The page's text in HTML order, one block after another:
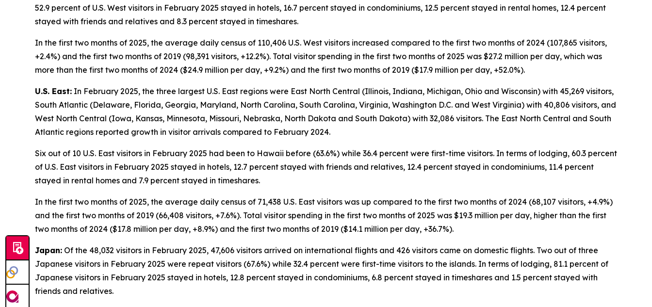
52.9 percent of U.S. West visitors in February 2025 stayed in hotels, 16.7 percent stayed in condominiums, 12.5 percent stayed in rental homes, 12.4 percent
stayed with friends and relatives and 8.3 percent stayed in timeshares.
In the first two months of 2025, the average daily census of 110,406 U.S. West visitors increased compared to the first two months of 2024 (107,865 visitors,
+2.4%) and the first two months of 2019 (98,391 visitors, +12.2%). Total visitor spending in the first two months of 2025 was $27.2 million per day, which was
more than the first two months of 2024 ($24.9 million per day, +9.2%) and the first two months of 2019 ($17.9 million per day, +52.0%).
U.S. East: In February 2025, the three largest U.S. East regions were East North Central (Illinois, Indiana, Michigan, Ohio and Wisconsin) with 45,269 visitors,
South Atlantic (Delaware, Florida, Georgia, Maryland, North Carolina, South Carolina, Virginia, Washington D.C. and West Virginia) with 40,806 visitors, and
West North Central (Iowa, Kansas, Minnesota, Missouri, Nebraska, North Dakota and South Dakota) with 32,086 visitors. The East North Central and South
Atlantic regions reported growth in visitor arrivals compared to February 2024.
Six out of 10 U.S. East visitors in February 2025 had been to Hawaii before (63.6%) while 36.4 percent were first-time visitors. In terms of lodging, 60.3 percent
of U.S. East visitors in February 2025 stayed in hotels, 12.7 percent stayed with friends and relatives, 12.4 percent stayed in condominiums, 11.4 percent
stayed in rental homes and 7.9 percent stayed in timeshares.
In the first two months of 2025, the average daily census of 71,438 U.S. East visitors was up compared to the first two months of 2024 (68,107 visitors, +4.9%)
and the first two months of 2019 (66,408 visitors, +7.6%). Total visitor spending in the first two months of 2025 was $19.3 million per day, higher than the first
two months of 2024 ($17.8 million per day, +8.9%) and the first two months of 2019 ($14.1 million per day, +36.7%).
Japan: Of the 48,032 visitors in February 2025, 47,606 visitors arrived on international flights and 426 visitors came on domestic flights. Two out of three
Japanese visitors in February 2025 were repeat visitors (67.6%) while 32.4 percent were first-time visitors to the islands. In terms of lodging, 81.1 percent of
Japanese visitors in February 2025 stayed in hotels, 12.8 percent stayed in condominiums, 6.8 percent stayed in timeshares and 1.5 percent stayed with
friends and relatives.